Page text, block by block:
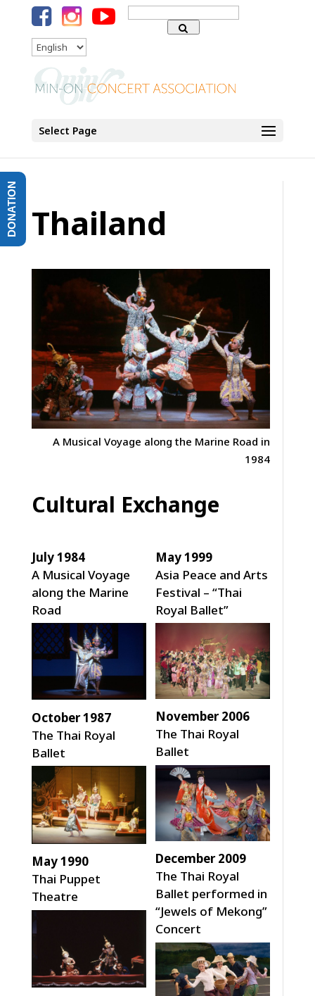
Search
for:
Language
Select Page
Thailand
A Musical Voyage along the Marine Road in
1984
Cultural Exchange
July 1984
A Musical Voyage
along the Marine
Road
October 1987
The Thai Royal
Ballet
May 1990
Thai Puppet
Theatre
May 1999
Asia Peace and Arts
Festival – “Thai
Royal Ballet”
November 2006
The Thai Royal
Ballet
December 2009
The Thai Royal
Ballet performed in
“Jewels of Mekong”
Concert
DONATION